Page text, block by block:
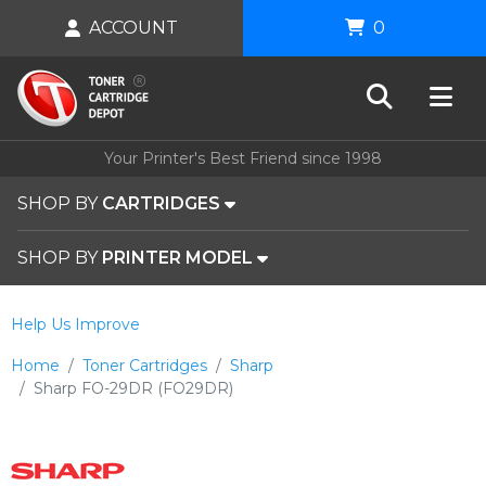
Your Printer's Best Friend since 1998
SHOP BY CARTRIDGES
SHOP BY PRINTER MODEL
ACCOUNT 0
Home Toner Cartridges
Sharp
Sharp FO-29DR (FO29DR)
Help Us Improve